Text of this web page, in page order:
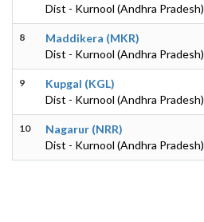
Dist - Kurnool (Andhra Pradesh)
8
Maddikera (MKR)
Dist - Kurnool (Andhra Pradesh)
9
Kupgal (KGL)
Dist - Kurnool (Andhra Pradesh)
10
Nagarur (NRR)
Dist - Kurnool (Andhra Pradesh)